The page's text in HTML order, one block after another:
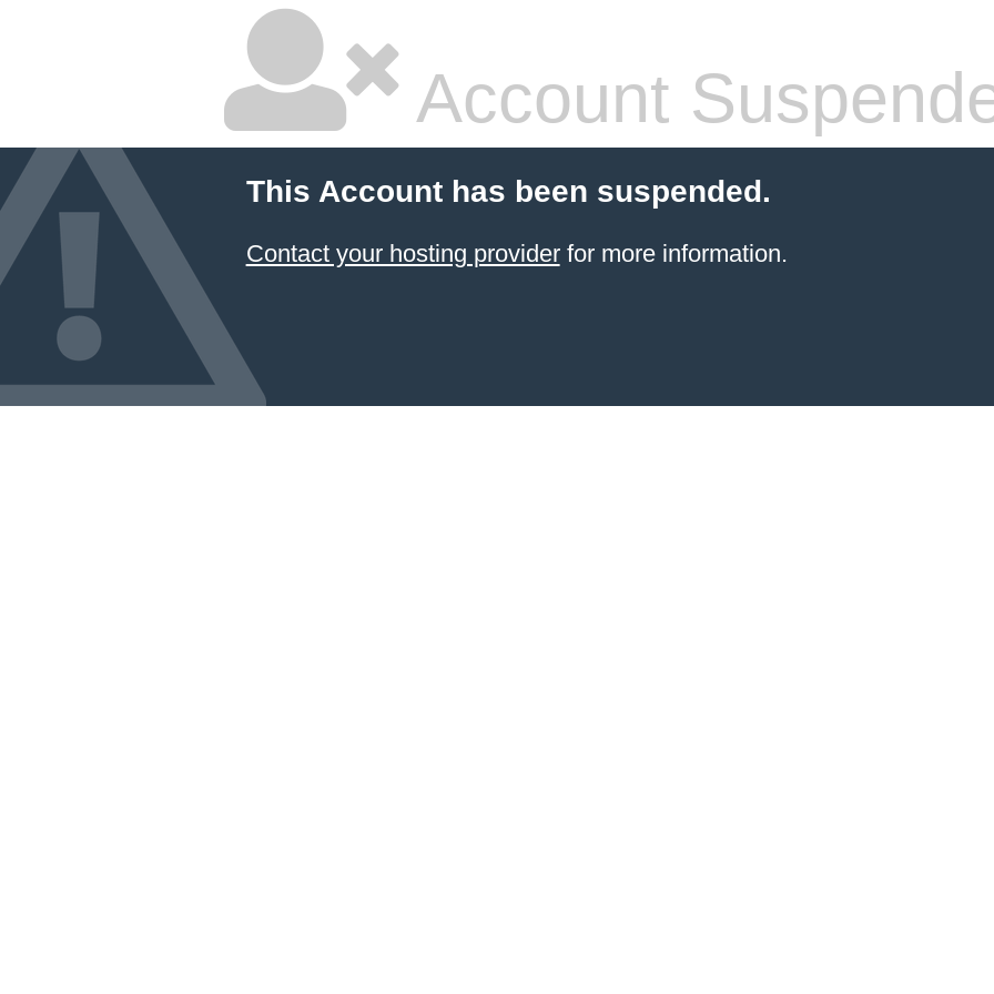
Account
This Account has been suspended.
Contact your hosting providerfor more information.